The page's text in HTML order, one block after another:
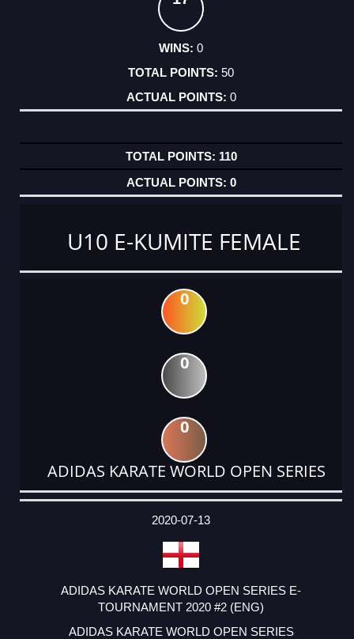
0
50
0
110
0
U10 E-KUMITE FEMALE
0
0
0
ADIDAS KARATE WORLD OPEN SERIES
DATE
EVENT
TYPE
CATEGORY
EVENT
RANK
WINS
POINTS
ACTUAL
2020-07-13
ADIDAS KARATE WORLD OPEN SERIES E-
TOURNAMENT 2020 #2 (ENG)
ADIDAS KARATE WORLD OPEN SERIES